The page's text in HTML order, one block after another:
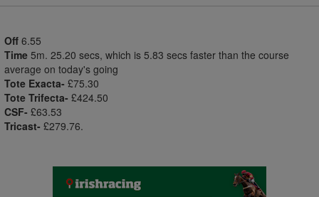
Off 6.55
Time 5m. 25.20 secs, which is 5.83 secs faster than the course
average on today's going
Tote Exacta- £75.30
Tote Trifecta- £424.50
CSF- £63.53
Tricast- £279.76.